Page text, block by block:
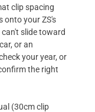
clip spacing
onto your ZS's
slide toward
or an
your year, or
the right
(30cm clip